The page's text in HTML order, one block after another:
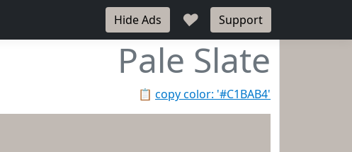
Hide Ads ♥ Support
Pale Slate
📋 copy color: '#C1BAB4'